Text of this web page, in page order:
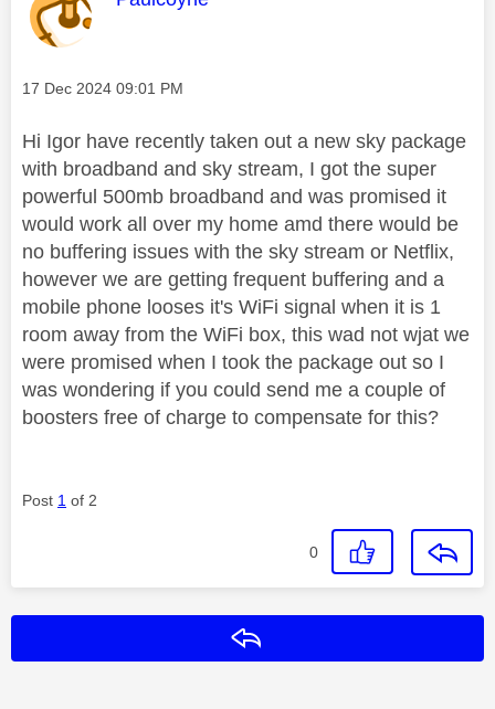
Message posted on
‎17 Dec 2024 09:01 PM
Hi Igor have recently taken out a new sky package
with broadband and sky stream, I got the super
powerful 500mb broadband and was promised it
would work all over my home amd there would be
no buffering issues with the sky stream or Netflix,
however we are getting frequent buffering and a
mobile phone looses it's WiFi signal when it is 1
room away from the WiFi box, this wad not wjat we
were promised when I took the package out so I
was wondering if you could send me a couple of
boosters free of charge to compensate for this?
Post 1 of 2
0